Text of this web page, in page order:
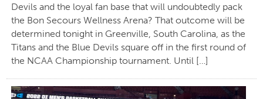
Devils and the loyal fan base that will undoubtedly pack
the Bon Secours Wellness Arena? That outcome will be
determined tonight in Greenville, South Carolina, as the
Titans and the Blue Devils square off in the first round of
the NCAA Championship tournament. Until […]